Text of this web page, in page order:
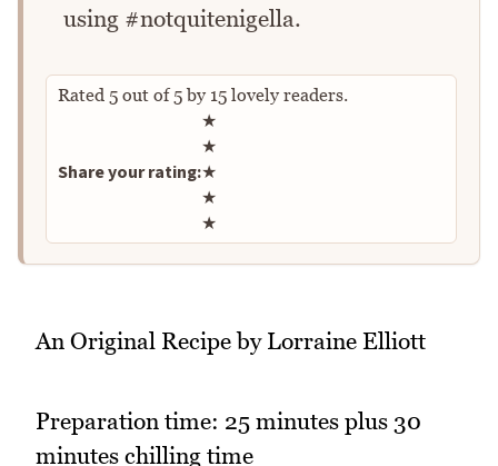
using #notquitenigella.
Rated 5 out of5by 15 lovely readers.
Share your rating:
Rate this recipe
★
★
★
★
★
An Original Recipe by Lorraine Elliott
Preparation time: 25 minutes plus 30
minutes chilling time